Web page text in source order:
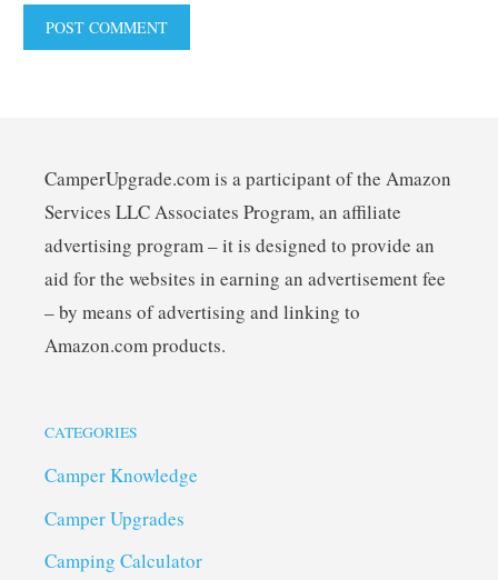
CamperUpgrade.com is a participant of the Amazon
Services LLC Associates Program, an affiliate
advertising program – it is designed to provide an
aid for the websites in earning an advertisement fee
– by means of advertising and linking to
Amazon.com products.
CATEGORIES
Camper Knowledge
Camper Upgrades
Camping Calculator